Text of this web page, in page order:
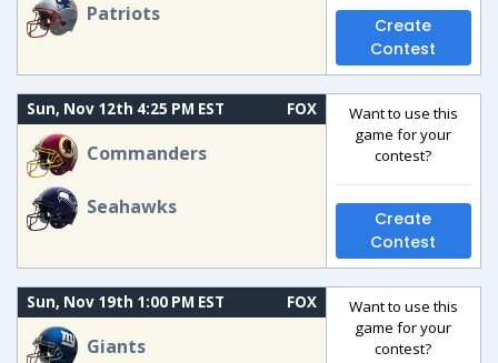
Patriots
Create
Contest
Sun, Nov 12th 4:25 PM EST FOX
Commanders
Seahawks
Want to use this
game for your
contest?
Create
Contest
Sun, Nov 19th 1:00 PM EST FOX
Giants
Want to use this
game for your
contest?